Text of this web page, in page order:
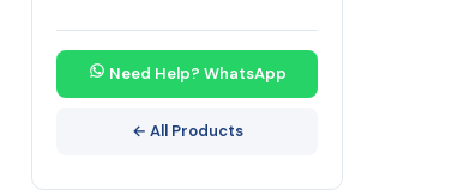
Need Help? WhatsApp
← All Products